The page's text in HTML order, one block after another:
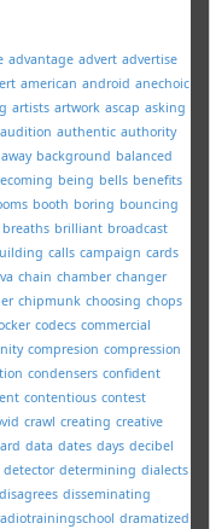
advantage advert advertise
american android anechoic
artists artwork ascap asking
audition authentic authority
away background balanced
being bells benefits
booth boring bouncing
breaths brilliant broadcast
calls campaign cards
chain chamber changer
chipmunk choosing chops
codecs commercial
compresion compression
condensers confident
contentious contest
crawl creating creative
data dates days decibel
detector determining dialects
disagrees disseminating
dramatized